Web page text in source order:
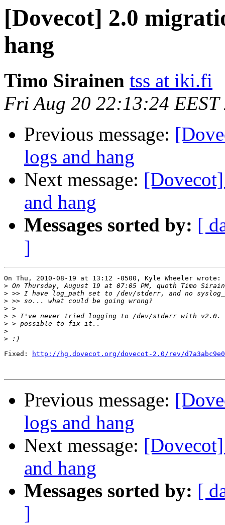
[Dovecot] 2.0
hang
Timo Sirainen tss at iki.fi
Fri Aug 20 22:13:24 EEST
Previous message:
logs and hang
Next message:
and hang
Messages sorted by: [
]
On Thu, 2010-08-19 at 13:12 -0500, Kyle Wheeler wrote:
>
>
>
>
>
>
>
>
Fixed:
http://hg.dovecot.org/dovecot-2.0/rev/
Previous message:
logs and hang
Next message:
and hang
Messages sorted by: [
]